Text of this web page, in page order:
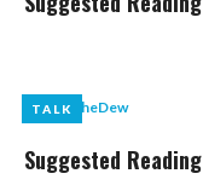
TALK
byLikeTheDew
TALK
Suggested Reading